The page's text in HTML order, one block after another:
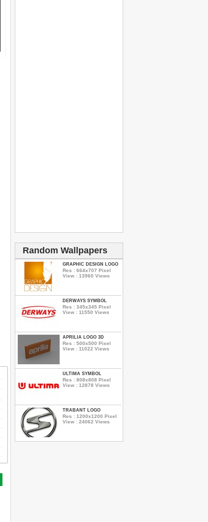
Random Wallpapers
GRAPHIC DESIGN LOGO
Res : 664x707 Pixel
View : 13960 Views
DERWAYS SYMBOL
Res : 345x345 Pixel
View : 11550 Views
APRILIA LOGO 3D
Res : 500x500 Pixel
View : 11022 Views
ULTIMA SYMBOL
Res : 808x808 Pixel
View : 12878 Views
TRABANT LOGO
Res : 1200x1200 Pixel
View : 24062 Views